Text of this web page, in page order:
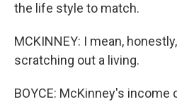
the life style to match.
MCKINNEY: I mean,
scratching out a living.
BOYCE: McKinney's